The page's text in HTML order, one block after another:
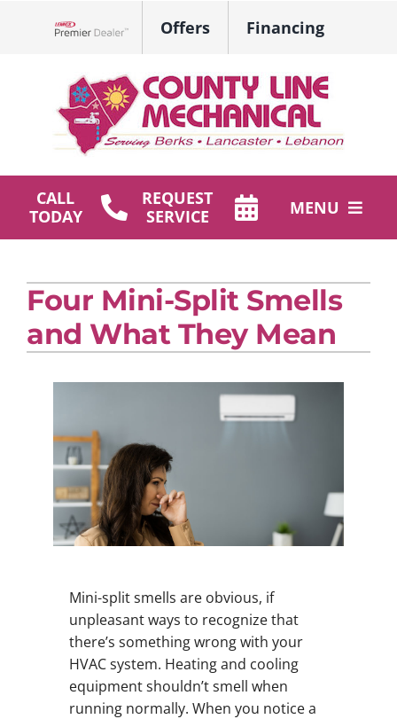
Offers Financing
CALL
TODAY
REQUEST
SERVICE
MENU
Plumbing
Products
Company
Four Mini-Split Smells
and What They Mean
Mini-split smells are obvious, if
unpleasant ways to recognize that
there’s something wrong with your
HVAC system. Heating and cooling
equipment shouldn’t smell when
running normally. When you notice a